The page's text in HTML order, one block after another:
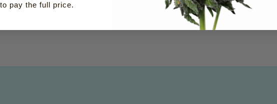
– $84.00
pay the full price.